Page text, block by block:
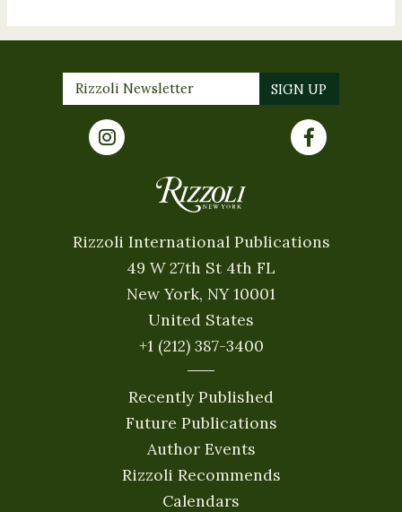
Rizzoli International Publications
49 W 27th St 4th FL
New York, NY 10001
United States
+1 (212) 387-3400
Recently Published
Future Publications
Author Events
Rizzoli Recommends
Calendars